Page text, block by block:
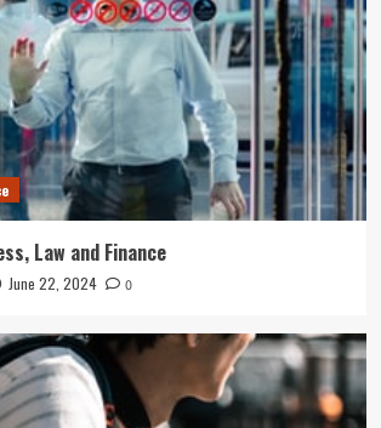
Law and Finance
June 22, 2024 0